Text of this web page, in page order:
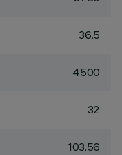
36.5
4500
32
103.56